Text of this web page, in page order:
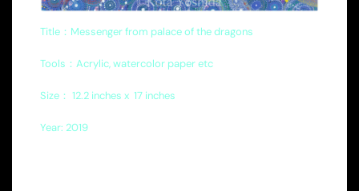
Title：Messenger from palace of the dragons
Tools：Acrylic, watercolor paper etc
Size ： 12.2 inches x 17 inches
Year: 2019